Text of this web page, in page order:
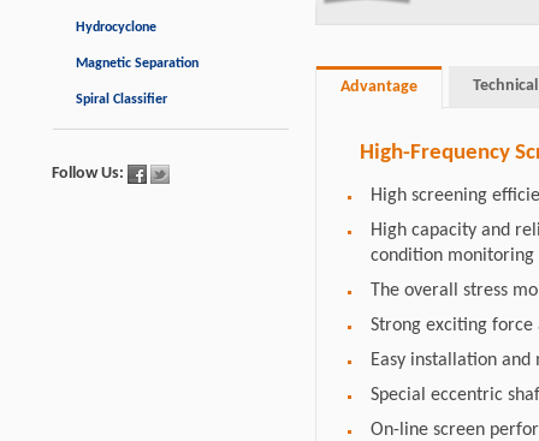
Hydrocyclone
Magnetic Separation
Spiral Classifier
Follow Us:
Advantage
High-Frequency
High screening
High capacity and
condition monitoring
The overall stress
Strong exciting force
Easy installation and
Special eccentric
On-line screen